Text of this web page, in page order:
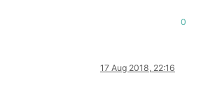
0
17 Aug 2018, 22:16